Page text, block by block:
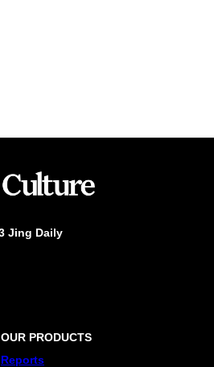
Jing Daily
OUR PRODUCTS
Reports